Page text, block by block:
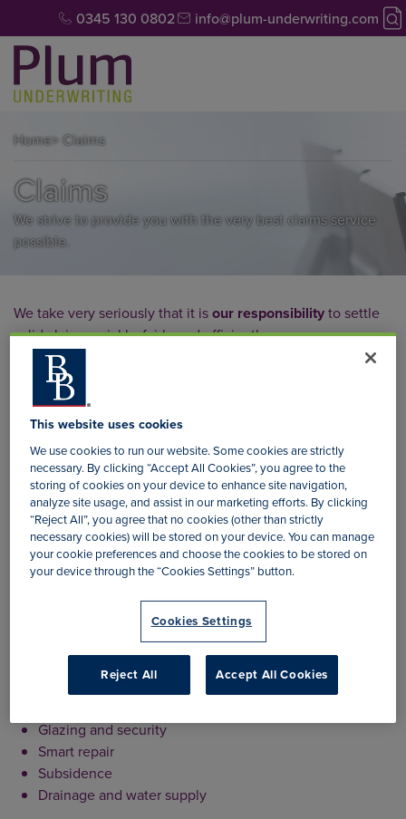
0345 130 0802 info@plum-underwriting.com
Home> Claims
Claims
We strive to provide you with the very best claims service
possible.
We take very seriously that it isour responsibilityto settle
valid claims quickly, fairly and efficiently.
Through our in-house, experienced claims handlers we
have developed a fast, efficient, courteous and always fair
approach towards the handling of claims. We have done
claim can cause.
If detailed investigation into a claim is required, we ensure
that this is carried out quickly in order to deliver a decision
to our policyholders at the earliest opportunity.
Our claims experience includes
– Comprehensive Building Repair Solution including:
Drying and restoration
Asbestos testing and removal
Alternative accommodation
Glazing and security
Smart repair
Subsidence
Drainage and water supply
This website uses cookies
We use cookies to run our website. Some cookies are strictly
necessary. By clicking “Accept All Cookies”, you agree to the
storing of cookies on your device to enhance site navigation,
analyze site usage, and assist in our marketing efforts. By clicking
“Reject All”, you agree that no cookies (other than strictly
necessary cookies) will be stored on your device. You can manage
your cookie preferences and choose the cookies to be stored on
your device through the “Cookies Settings” button.
Cookies Settings
Reject All Accept All Cookies